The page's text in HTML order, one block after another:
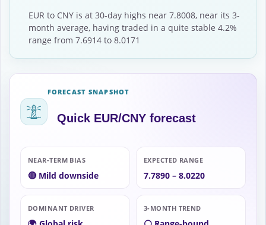
EUR to CNY is at 30-day highs near 7.8008, near its 3-
month average, having traded in a quite stable 4.2%
range from 7.6914 to 8.0171
FORECAST SNAPSHOT
Quick EUR/CNY forecast
NEAR-TERM BIAS
🔴 Mild downside
EXPECTED RANGE
7.7890 – 8.0220
DOMINANT DRIVER 3-MONTH TREND